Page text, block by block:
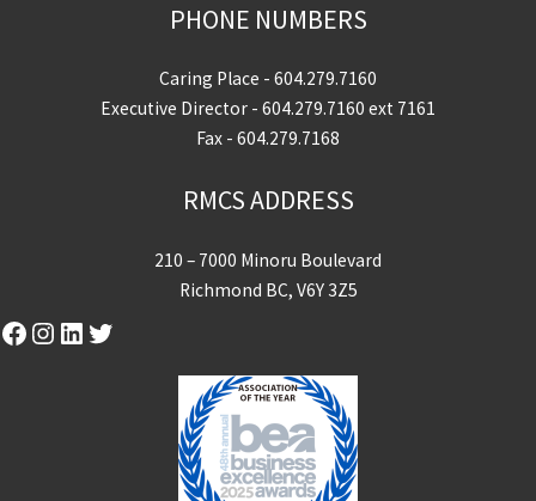
PHONE NUMBERS
Caring Place - 604.279.7160
Executive Director - 604.279.7160 ext 7161
Fax - 604.279.7168
RMCS ADDRESS
210 – 7000 Minoru Boulevard
Richmond BC, V6Y 3Z5
Facebook
Instagram
LinkedIn
Twitter